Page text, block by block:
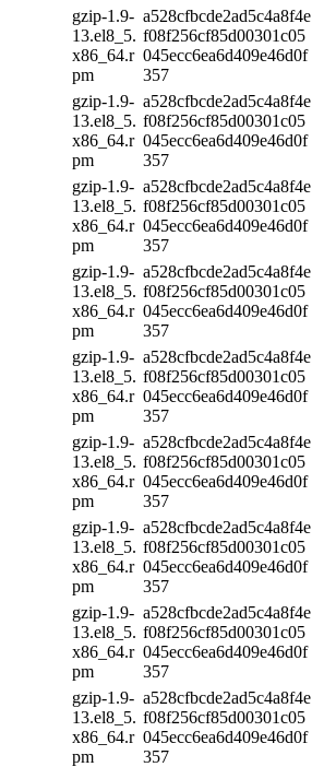
gzip-1.9-
13.el8_5.
x86_64.r
pm
a528cfbcde2ad5c4a8f4e
f08f256cf85d00301c05
045ecc6ea6d409e46d0f
357
gzip-1.9-
13.el8_5.
x86_64.r
pm
a528cfbcde2ad5c4a8f4e
f08f256cf85d00301c05
045ecc6ea6d409e46d0f
357
gzip-1.9-
13.el8_5.
x86_64.r
pm
a528cfbcde2ad5c4a8f4e
f08f256cf85d00301c05
045ecc6ea6d409e46d0f
357
gzip-1.9-
13.el8_5.
x86_64.r
pm
a528cfbcde2ad5c4a8f4e
f08f256cf85d00301c05
045ecc6ea6d409e46d0f
357
gzip-1.9-
13.el8_5.
x86_64.r
pm
a528cfbcde2ad5c4a8f4e
f08f256cf85d00301c05
045ecc6ea6d409e46d0f
357
gzip-1.9-
13.el8_5.
x86_64.r
pm
a528cfbcde2ad5c4a8f4e
f08f256cf85d00301c05
045ecc6ea6d409e46d0f
357
gzip-1.9-
13.el8_5.
x86_64.r
pm
a528cfbcde2ad5c4a8f4e
f08f256cf85d00301c05
045ecc6ea6d409e46d0f
357
gzip-1.9-
13.el8_5.
x86_64.r
pm
a528cfbcde2ad5c4a8f4e
f08f256cf85d00301c05
045ecc6ea6d409e46d0f
357
gzip-1.9-
13.el8_5.
x86_64.r
pm
a528cfbcde2ad5c4a8f4e
f08f256cf85d00301c05
045ecc6ea6d409e46d0f
357